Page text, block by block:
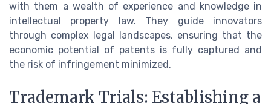
with them a wealth of experience and knowledge in
intellectual property law. They guide innovators
through complex legal landscapes, ensuring that the
economic potential of patents is fully captured and
the risk of infringement minimized.
Trademark Trials: Establishing a